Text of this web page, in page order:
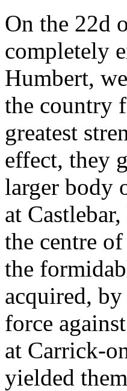
On the 22d
completely
Humbert,
the country
greatest
effect, they
larger body
at
the centre
the
acquired,
force
at Carrick-
yielded